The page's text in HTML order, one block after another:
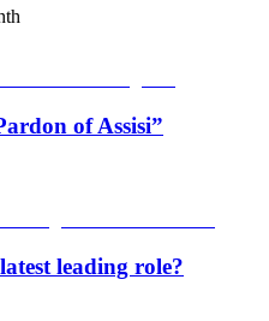
of Assisi”
leading role?